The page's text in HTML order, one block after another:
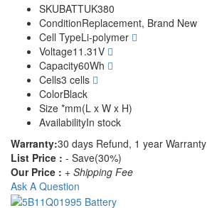
SKUBATTUK380
ConditionReplacement, Brand New
Cell TypeLi-polymer
Voltage11.31V
Capacity60Wh
Cells3 cells
ColorBlack
Size *mm(L x W x H)
AvailabilityIn stock
Warranty:30 days Refund, 1 year Warranty
List Price : - Save(30%)
Our Price : + Shipping Fee
Ask A Question